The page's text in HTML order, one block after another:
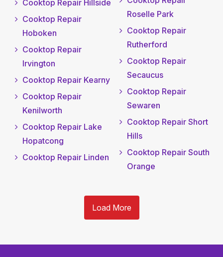
Cooktop Repair Hillside
Cooktop Repair
Hoboken
Cooktop Repair
Irvington
Cooktop Repair Kearny
Cooktop Repair
Kenilworth
Cooktop Repair Lake
Hopatcong
Cooktop Repair Linden
Roselle Park
Cooktop Repair
Rutherford
Cooktop Repair
Secaucus
Cooktop Repair
Sewaren
Cooktop Repair Short
Hills
Cooktop Repair South
Orange
Load More